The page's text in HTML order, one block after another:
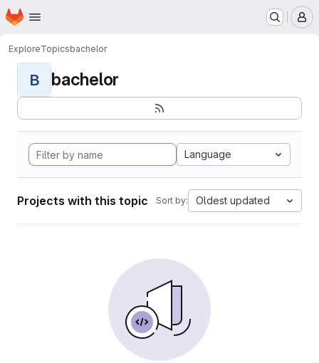
Skip to main content
Homepage
ExploreTopicsbachelor
B bachelor
Language
Projects with this topic Sort by: Oldest updated